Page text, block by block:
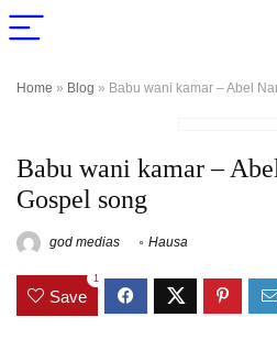
Home » Blog » Babu wani kamar – Abel
Babu wani kamar –
Gospel song
god medias Hausa
Save
1